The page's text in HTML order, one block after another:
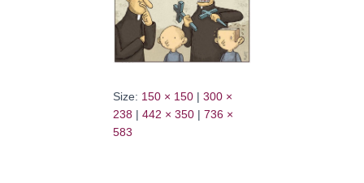
Size: 150 × 150 | 300 ×
238 | 442 × 350 | 736 ×
583